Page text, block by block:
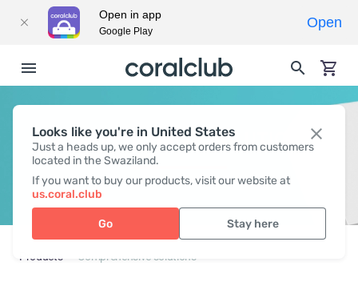
Looks like you're in United States
Just a heads up, we only accept orders from customers
located in the Swaziland.
If you want to buy our products, visit our website at
us.coral.club
Go Stay here
COMPREHENSIVE SOLUTIONS
Products Comprehensive solutions
Open in app
Google Play
Open